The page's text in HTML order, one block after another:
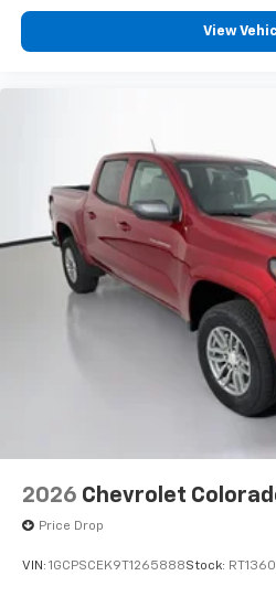
View
2026 Chevrolet
Price Drop
VIN: 1GCPSCEK9T1265888Stock: